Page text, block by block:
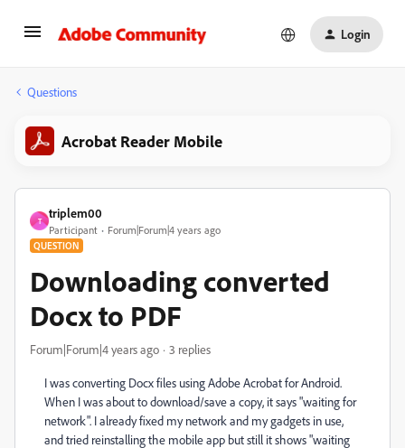
Login
Questions
Acrobat Reader Mobile
T
triplem00
Participant Forum|Forum|4 years ago
QUESTION
Downloading converted
Docx to PDF
Forum|Forum|4 years ago 3 replies
I was converting Docx files using Adobe Acrobat for Android.
When I was about to download/save a copy, it says "waiting for
network". I already fixed my network and my gadgets in use,
and tried reinstalling the mobile app but still it shows "waiting